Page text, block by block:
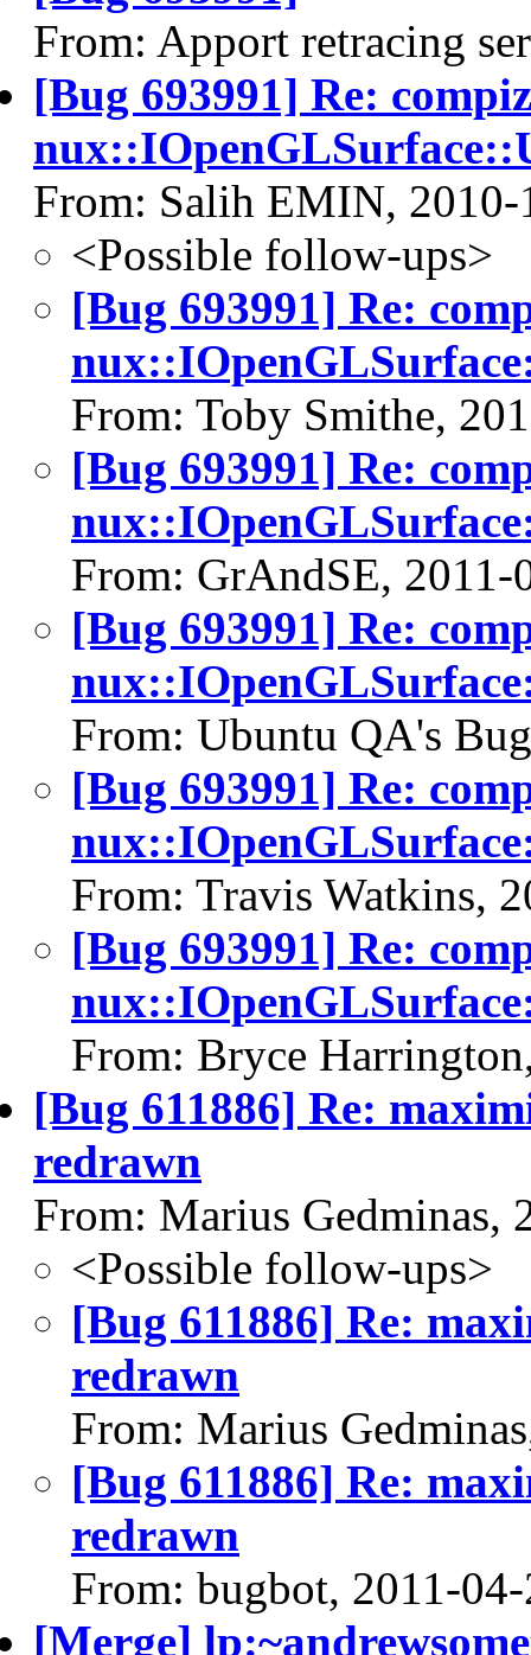
From: Apport retracing
[Bug 693991] Re:
From: Salih EMIN, 2010-
<Possible follow-ups>
[Bug 693991] Re:
From: Toby Smithe,
[Bug 693991] Re:
From: GrAndSE, 2011-
[Bug 693991] Re:
From: Ubuntu QA's
[Bug 693991] Re:
From: Travis Watkins,
[Bug 693991] Re:
From: Bryce
[Bug 611886] Re:
redrawn
From: Marius Gedminas,
<Possible follow-ups>
[Bug 611886] Re:
redrawn
From: Marius
[Bug 611886] Re:
redrawn
From: bugbot, 2011-
[Merge]